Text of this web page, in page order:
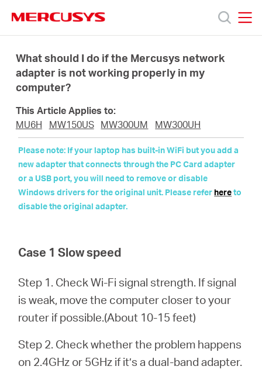
navigation
Productos
Soporte
Acerca
Nosotros
What should I do if the Mercusys network
adapter is not working properly in my
computer?
This Article Applies to:
MU6H
MW150US MW300UM MW300UH
Please note: If your laptop has built-in WiFi but you add a
new adapter that connects through the PC Card adapter
or a USB port, you will need to remove or disable
Windows drivers for the original unit. Please referhereto
disable the original adapter.
Case 1 Slow speed
Step 1. Check Wi-Fi signal strength. If signal
is weak, move the computer closer to your
router if possible.(About 10-15 feet)
Step 2. Check whether the problem happens
on 2.4GHz or 5GHz if it’s a dual-band adapter.